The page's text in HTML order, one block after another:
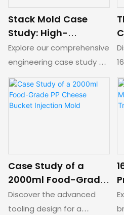
Stack Mold Case
Study: High-
Efficiency Dual-
Product Ice Cream
Lid Production
Explore our comprehensive
engineering case study on
a high-efficiency stack
mold for plastic ice cream
lids. Features a complex
dual parting lines for high-
volume thin-wall
packaging.
Case Study of a
2000ml Food-Grade
PP Cheese Bucket
Injection Mold
Discover the advanced
tooling design for a